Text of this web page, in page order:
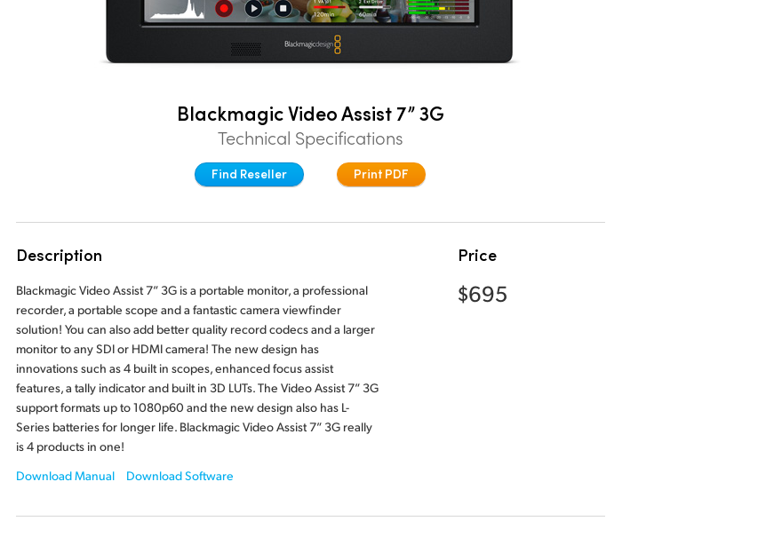
Blackmagic Video Assist 7” 3G
Technical Specifications
Find Reseller Print PDF
Description
Blackmagic Video Assist 7” 3G is a portable monitor, a professional
recorder, a portable scope and a fantastic camera viewfinder
solution! You can also add better quality record codecs and a larger
monitor to any SDI or HDMI camera! The new design has
innovations such as 4 built in scopes, enhanced focus assist
features, a tally indicator and built in 3D LUTs. The Video Assist 7” 3G
support formats up to 1080p60 and the new design also has L-
Series batteries for longer life. Blackmagic Video Assist 7” 3G really
is 4 products in one!
Download Manual
Download Software
Price
$695